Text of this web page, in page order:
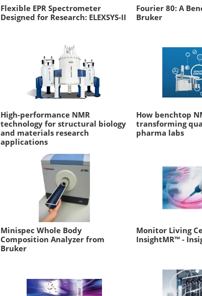
Flexible EPR Spectrometer
Designed for Research: ELEXSYS-II
Fourier 80: A
Bruker
High-performance NMR
technology for structural biology
and materials research
applications
How benchtop
transforming
pharma labs
Minispec Whole Body
Composition Analyzer from
Bruker
Monitor Living
InsightMR™ -